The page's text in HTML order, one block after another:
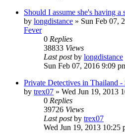
Should I assume she's having
by longdistance » Sun Feb 07,
Fever
0 Replies
38833 Views
Last postby longdistance
Sun Feb 07, 2016 9:09
Private Detectives in Thailand
by trex07 » Wed Jun 19, 2013
0 Replies
39726 Views
Last postby trex07
Wed Jun 19, 2013 10:25